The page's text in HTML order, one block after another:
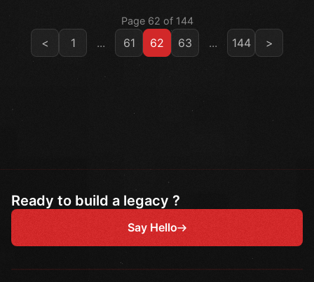
Page 62 of 144
< 1 ... 61 62 63 ... 144 >
Ready to build a legacy ?
Say Hello